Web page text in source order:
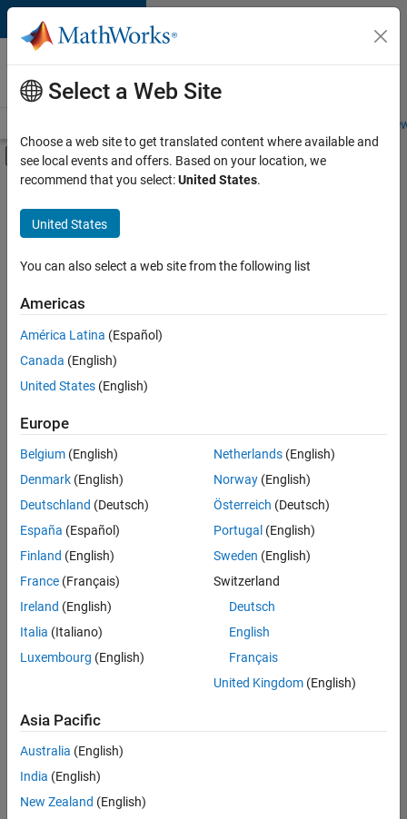
Skip to content
Careers at
MathWorks
Students and
Off-Canvas Navigation Menu Toggle
Main Content
FILTERED BY
Release Engineering
Software Process Engineering
User Experience
there
are
available
based
on
your
search
criteria.
Consider
your
search
or
all
jobs.
still
don’t
find
any
that
Select a Web Site
Choose a web site to get translated content where available and
see local events and offers. Based on your location, we
recommend that you select:United States.
United States
You can also select a web site from the following list
Americas
América Latina (Español)
Canada (English)
United States (English)
Europe
Belgium (English)
Denmark (English)
Deutschland (Deutsch)
España (Español)
Finland (English)
France (Français)
Ireland (English)
Italia (Italiano)
Luxembourg (English)
Netherlands(English)
Norway(English)
Österreich (Deutsch)
Portugal (English)
Sweden (English)
Switzerland
Deutsch
English
Français
United Kingdom(English)
Asia Pacific
Australia (English)
India (English)
New Zealand (English)